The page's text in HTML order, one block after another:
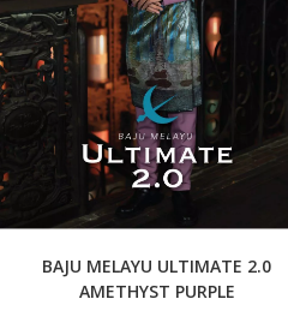
BAJU MELAYU ULTIMATE 2.0
AMETHYST PURPLE